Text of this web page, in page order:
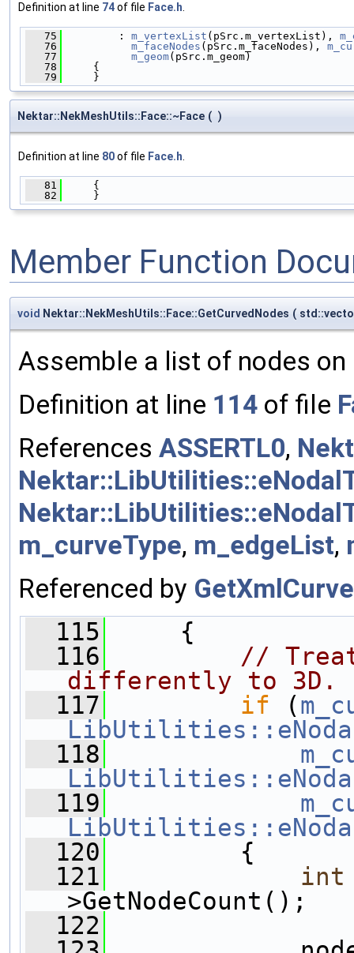
Definition at line 74of file Face.h.
   75
: m_vertexList (pSrc.m_vertexList),
   76
m_faceNodes (pSrc.m_faceNodes),
   77
m_geom(pSrc.m_geom)
   78
{
   79
}
Nektar::NekMeshUtils::Face::~Face ( )
Definition at line 80of file Face.h.
   81
{
   82
}
Member Function
void Nektar::NekMeshUtils::Face::GetCurvedNodes (
Assemble a list of nodes on
Definition at line 114 of file
References ASSERTL0,
m_curveType, m_edgeList,
Referenced by
  115
{
  116
//
differently to 3D.
  117
if (
  118
  119
  120
{
  121
int
>GetNodeCount();
  122